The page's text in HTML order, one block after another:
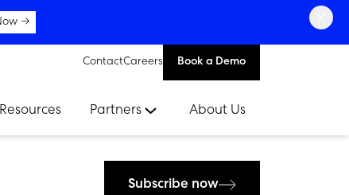
→
ContactCareers Book a Demo
Resources Partners About Us
Subscribe now